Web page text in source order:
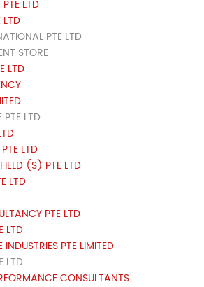
LTD
PTE LTD
STORE
LTD
LTD
LTD
(S) PTE LTD
LTD
PTE LTD
LTD
PTE LIMITED
LTD
CONSULTANTS